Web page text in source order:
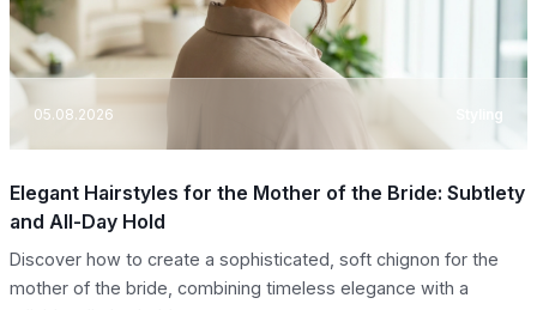
05.08.2026 Styling
Elegant Hairstyles for the Mother of the Bride: Subtlety
and All-Day Hold
Discover how to create a sophisticated, soft chignon for the
mother of the bride, combining timeless elegance with a